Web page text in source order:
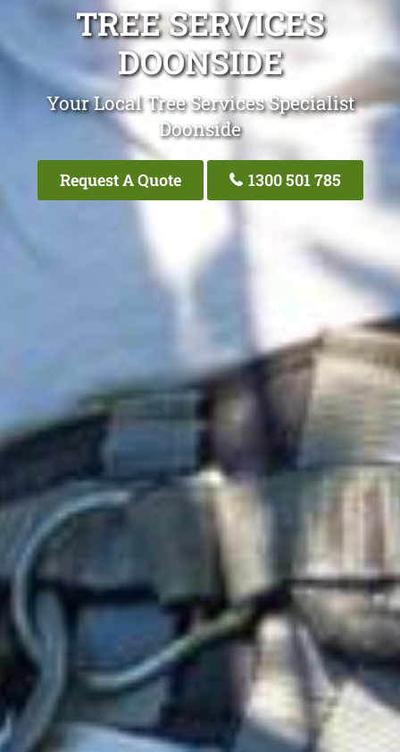
TREE SERVICES
DOONSIDE
Your Local Tree Services Specialist
Doonside
Request A Quote 1300 501 785